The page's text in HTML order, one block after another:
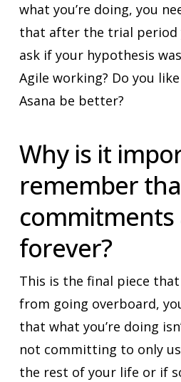
what you’re doing, you
that after the trial period
ask if your hypothesis
Agile working? Do you
Asana be better?
Why is it
remember
forever?
This is the final piece
from going overboard,
that what you’re doing
not committing to only
the rest of your life or if